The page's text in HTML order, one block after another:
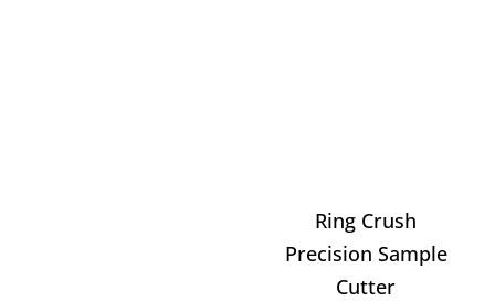
Ring Crush
Precision Sample
Cutter